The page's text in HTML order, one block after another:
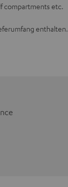
compartments etc.
enthalten.